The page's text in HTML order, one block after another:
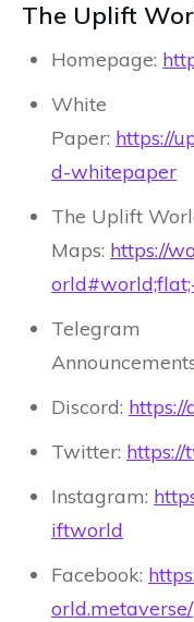
The Uplift
Homepage:
White
Paper: https://
d-whitepaper
The Uplift
Maps: https://
Telegram
Discord:
Twitter:
Instagram:
iftworld
Facebook:
orld.metaverse/